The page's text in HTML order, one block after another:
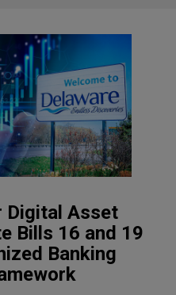
Digital Asset
Bills 16 and 19
Banking